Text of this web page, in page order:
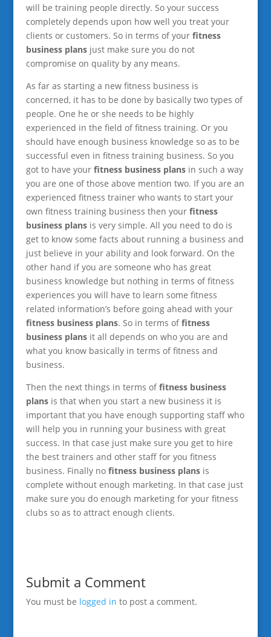
will be training people directly. So your success
completely depends upon how well you treat your
clients or customers. So in terms of your fitness
business plansjust make sure you do not
compromise on quality by any means.
As far as starting a new fitness business is
concerned, it has to be done by basically two types of
people. One he or she needs to be highly
experienced in the field of fitness training. Or you
should have enough business knowledge so as to be
successful even in fitness training business. So you
got to have your fitness business plansin such a way
you are one of those above mention two. If you are an
experienced fitness trainer who wants to start your
own fitness training business then your fitness
business plansis very simple. All you need to do is
get to know some facts about running a business and
just believe in your ability and look forward. On the
other hand if you are someone who has great
business knowledge but nothing in terms of fitness
experiences you will have to learn some fitness
related information’s before going ahead with your
fitness business plans. So in terms offitness
business plansit all depends on who you are and
what you know basically in terms of fitness and
business.
Then the next things in terms offitness business
plansis that when you start a new business it is
important that you have enough supporting staff who
will help you in running your business with great
success. In that case just make sure you get to hire
the best trainers and other staff for you fitness
business. Finally nofitness business plansis
complete without enough marketing. In that case just
make sure you do enough marketing for your fitness
clubs so as to attract enough clients.
Submit a Comment
You must be logged in to post a comment.